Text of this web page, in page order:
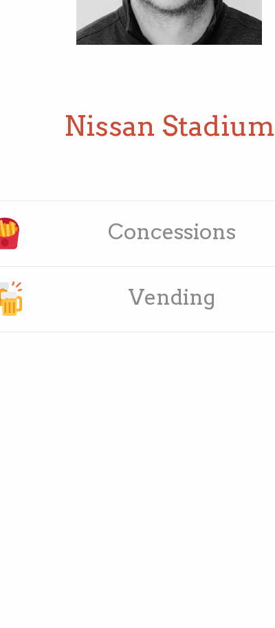
Nissan Stadium
Concessions
Vending